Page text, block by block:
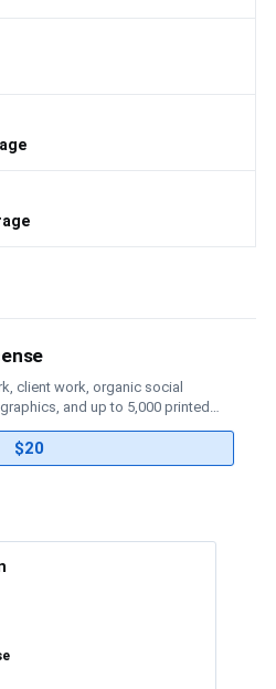
client work, organic social
and up to 5,000 printed
$20